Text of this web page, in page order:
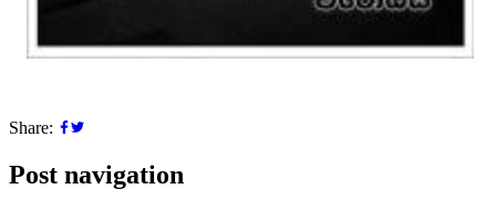
Share:
Post navigation